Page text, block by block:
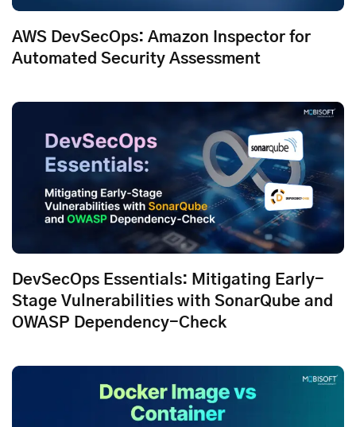
AWS DevSecOps: Amazon Inspector for
Automated Security Assessment
DevSecOps Essentials: Mitigating Early-
Stage Vulnerabilities with SonarQube and
OWASP Dependency-Check